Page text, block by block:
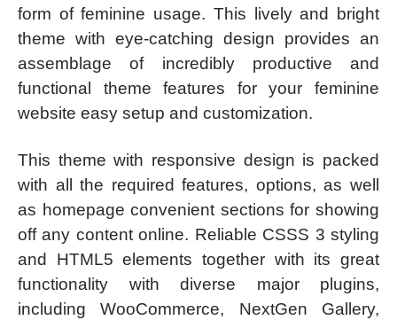
form of feminine usage. This lively and bright
theme with eye-catching design provides an
assemblage of incredibly productive and
functional theme features for your feminine
website easy setup and customization.
This theme with responsive design is packed
with all the required features, options, as well
as homepage convenient sections for showing
off any content online. Reliable CSSS 3 styling
and HTML5 elements together with its great
functionality with diverse major plugins,
including WooCommerce, NextGen Gallery,